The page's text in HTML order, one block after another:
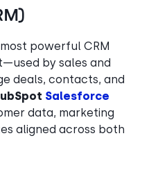
powerful CRM
by sales and
deals, contacts, and
Salesforce
data, marketing
aligned across both